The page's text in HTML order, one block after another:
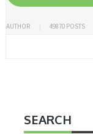
AUTHOR 49870 POSTS
SEARCH